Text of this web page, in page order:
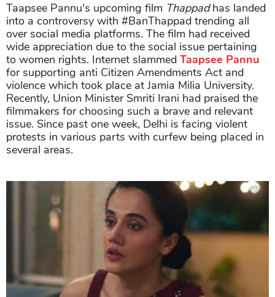
Taapsee Pannu's upcoming film Thappadhas landed
into a controversy with #BanThappad trending all
over social media platforms. The film had received
wide appreciation due to the social issue pertaining
to women rights. Internet slammed Taapsee Pannu
for supporting anti Citizen Amendments Act and
violence which took place at Jamia Milia University.
Recently, Union Minister Smriti Irani had praised the
filmmakers for choosing such a brave and relevant
issue. Since past one week, Delhi is facing violent
protests in various parts with curfew being placed in
several areas.